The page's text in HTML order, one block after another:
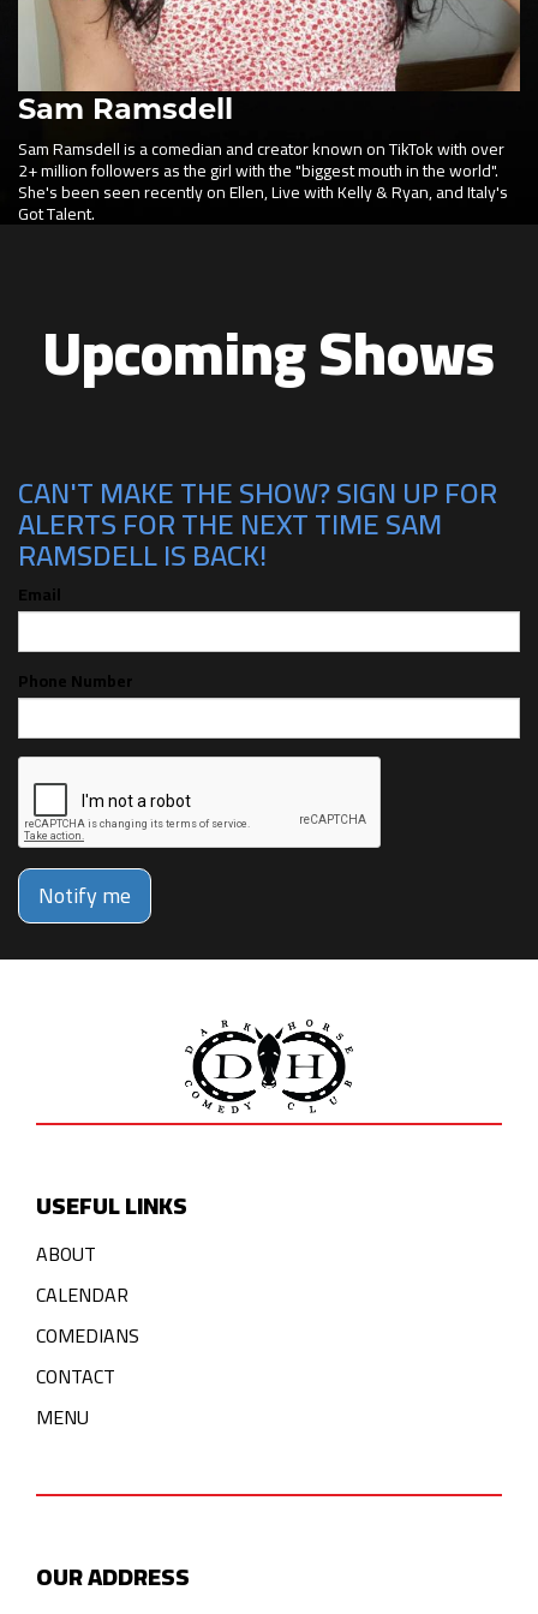
Sam Ramsdell
Sam Ramsdell is a comedian and creator known on TikTok with over
2+ million followers as the girl with the "biggest mouth in the world".
She's been seen recently on Ellen, Live with Kelly & Ryan, and Italy's
Got Talent.
Upcoming Shows
CAN'T MAKE THE SHOW? SIGN UP FOR
ALERTS FOR THE NEXT TIME SAM
RAMSDELL IS BACK!
Email
Phone Number
Notify me
USEFUL LINKS
ABOUT
CALENDAR
COMEDIANS
CONTACT
MENU
OUR ADDRESS